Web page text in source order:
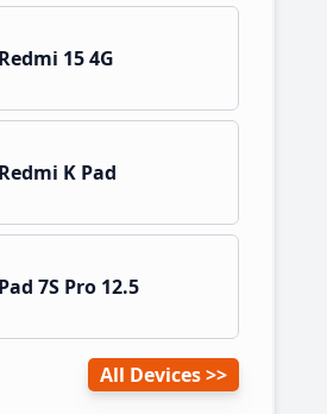
15 4G
K Pad
7S Pro 12.5
All Devices